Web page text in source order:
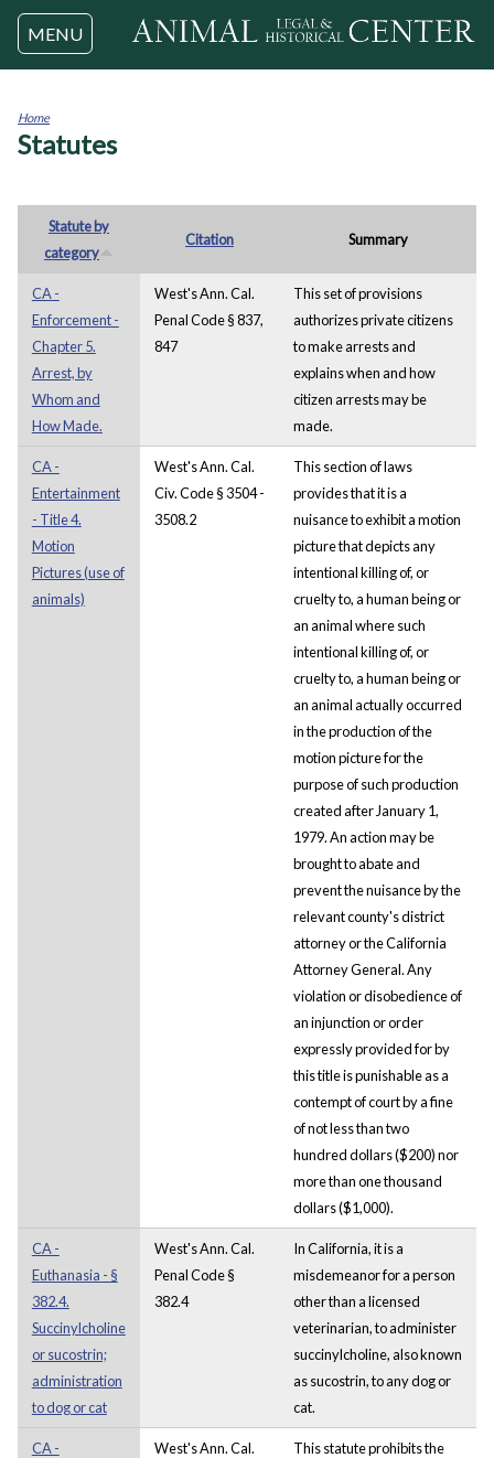
Jump to navigation
MENU
You
Home
Statutes
Statute by
category
Citation Summary
CA -
Enforcement -
Chapter 5.
Arrest, by
Whom and
How Made.
West's Ann. Cal.
Penal Code § 837,
847
This set of provisions
authorizes private citizens
to make arrests and
explains when and how
citizen arrests may be
made.
CA -
Entertainment
- Title 4.
Motion
Pictures (use of
animals)
West's Ann. Cal.
Civ. Code § 3504 -
3508.2
This section of laws
provides that it is a
nuisance to exhibit a motion
picture that depicts any
intentional killing of, or
cruelty to, a human being or
an animal where such
intentional killing of, or
cruelty to, a human being or
an animal actually occurred
in the production of the
motion picture for the
purpose of such production
created after January 1,
1979. An action may be
brought to abate and
prevent the nuisance by the
relevant county's district
attorney or the California
Attorney General. Any
violation or disobedience of
an injunction or order
expressly provided for by
this title is punishable as a
contempt of court by a fine
of not less than two
hundred dollars ($200) nor
more than one thousand
dollars ($1,000).
CA -
Euthanasia - §
382.4.
Succinylcholine
or sucostrin;
administration
to dog or cat
West's Ann. Cal.
Penal Code §
382.4
In California, it is a
misdemeanor for a person
other than a licensed
veterinarian, to administer
succinylcholine, also known
as sucostrin, to any dog or
cat.
CA -
West's Ann. Cal.
This statute prohibits the